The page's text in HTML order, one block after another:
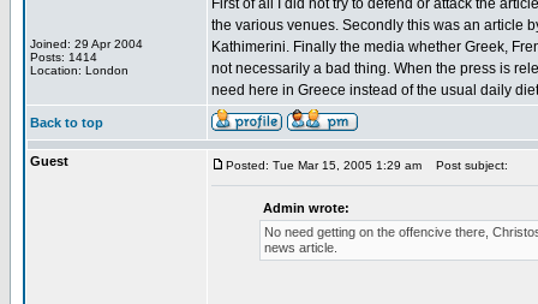
Joined: 29 Apr 2004
Posts: 1414
Location: London
First of all I did not try to defend or attack the
the various venues. Secondly this was an article
Kathimerini. Finally the media whether Greek,
not necessarily a bad thing. When the press is
need here in Greece instead of the usual daily
Back to top
Guest Posted: Tue Mar 15, 2005 1:29 am Post subject:
Admin wrote:
No need getting on the offencive there,
news article.